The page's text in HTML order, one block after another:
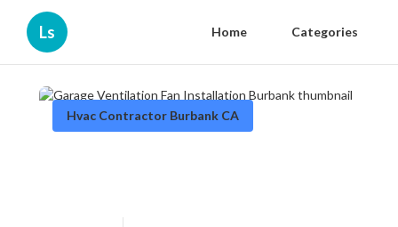
Ls Home Categories
Hvac Contractor Burbank CA